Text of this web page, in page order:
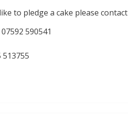
to pledge a cake please contact
590541